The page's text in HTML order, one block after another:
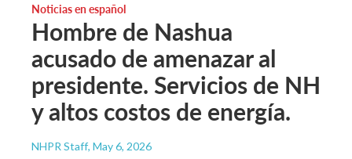
Noticias en español
Hombre de Nashua
acusado de amenazar al
presidente. Servicios de NH
y altos costos de energía.
NHPR Staff, May 6, 2026